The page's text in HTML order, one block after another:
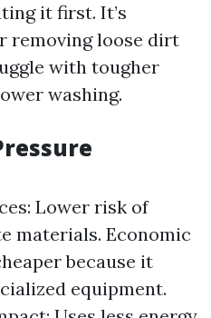
it first. It’s
removing loose dirt
with tougher
washing.
Lower risk of
materials. Economic
because it
equipment.